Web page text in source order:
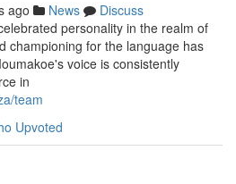
ago News
Discuss
personality in the realm of
championing for the language has
voice is consistently
in
team
Upvoted